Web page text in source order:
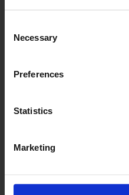
Selection
Necessary
Preferences
Statistics
Marketing
Salsa